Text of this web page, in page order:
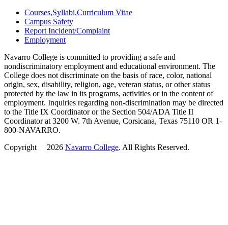
Courses,Syllabi,Curriculum Vitae
Campus Safety
Report Incident/Complaint
Employment
Navarro College is committed to providing a safe and
nondiscriminatory employment and educational environment. The
College does not discriminate on the basis of race, color, national
origin, sex, disability, religion, age, veteran status, or other status
protected by the law in its programs, activities or in the content of
employment. Inquiries regarding non-discrimination may be directed
to the Title IX Coordinator or the Section 504/ADA Title II
Coordinator at 3200 W. 7th Avenue, Corsicana, Texas 75110 OR 1-
800-NAVARRO.
Copyright
2026 Navarro College. All Rights Reserved.